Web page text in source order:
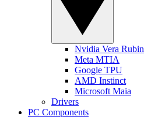
Nvidia Vera Rubin
Meta MTIA
Google TPU
AMD Instinct
Microsoft Maia
Drivers
PC Components